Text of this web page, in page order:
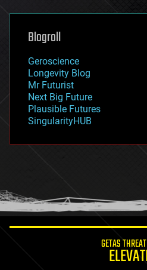
genetics
geoengineering
geography
geopolitics
governance
government
gravity
habitats
hacking
humor
information science
Blogroll
Geroscience
Longevity Blog
Mr Futurist
Next Big Future
Plausible Futures
SingularityHUB
GETAS